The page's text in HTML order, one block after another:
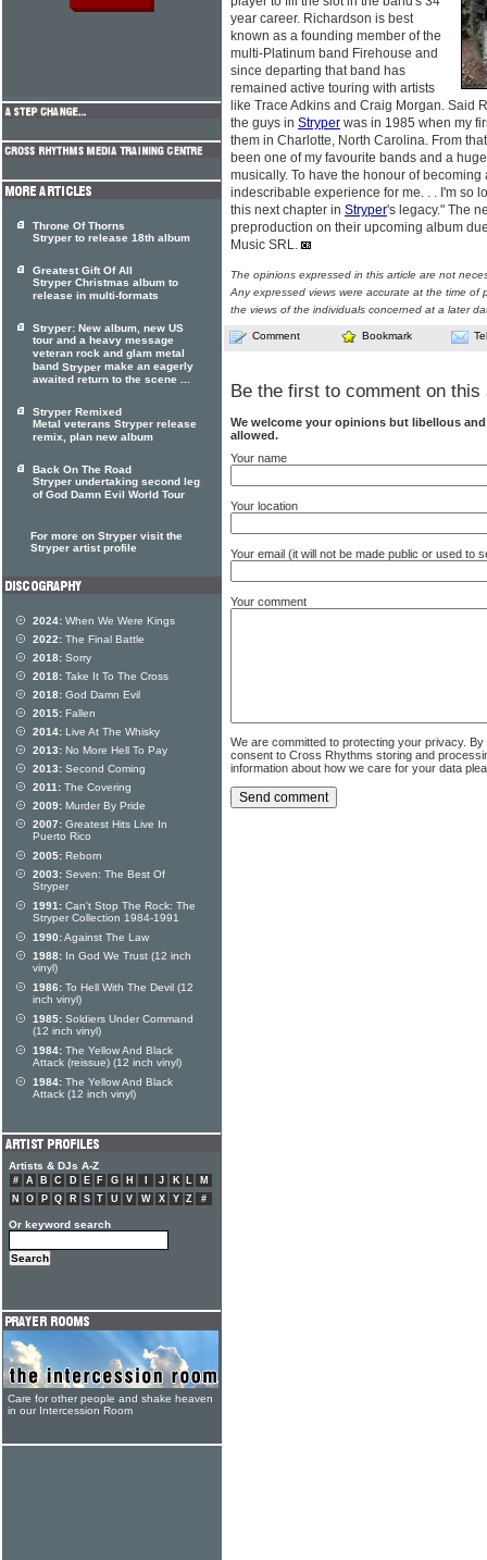
year career. Richardson is best
known as a founding member of the
multi-Platinum band Firehouse and
since departing that band has
remained active touring with artists
like Trace Adkins and Craig Morgan. Said
the guys in Stryper was in 1985 when my
them in Charlotte, North Carolina. From
been one of my favourite bands and a
musically. To have the honour of
indescribable experience for me. . . I'm so
this next chapter in Stryper's legacy." The
preproduction on their upcoming album
Music SRL.
The opinions expressed in this article are not
Any expressed views were accurate at the time of
the views of the individuals concerned at a later
Comment Bookmark
Be the first to comment on this
We welcome your opinions but libellous
allowed.
Your name
Your location
Your email (it will not be made public or used to
Your comment
We are committed to protecting your privacy.
consent to Cross Rhythms storing and
information about how we care for your data
Throne Of Thorns
Stryper to release 18th album
Greatest Gift Of All
Stryper Christmas album to
release in multi-formats
Stryper: New album, new US
tour and a heavy message
veteran rock and glam metal
band Stryper make an eagerly
awaited return to the scene ...
Stryper Remixed
Metal veterans Stryper release
remix, plan new album
Back On The Road
Stryper undertaking second leg
of God Damn Evil World Tour
For more on Stryper visit the
Stryper artist profile
2024: When We Were Kings
2022: The Final Battle
2018: Sorry
2018: Take It To The Cross
2018: God Damn Evil
2015: Fallen
2014: Live At The Whisky
2013: No More Hell To Pay
2013: Second Coming
2011: The Covering
2009: Murder By Pride
2007: Greatest Hits Live In
Puerto Rico
2005: Reborn
2003: Seven: The Best Of
Stryper
1991: Can't Stop The Rock: The
Stryper Collection 1984-1991
1990:Against The Law
1988: In God We Trust (12 inch
vinyl)
1986: To Hell With The Devil (12
inch vinyl)
1985: Soldiers Under Command
(12 inch vinyl)
1984: The Yellow And Black
Attack (reissue) (12 inch vinyl)
1984: The Yellow And Black
Attack (12 inch vinyl)
Artists & DJs A-Z
# A B C D E F G H J K L
M
N
O P Q R S T U V W X Y Z #
Or keyword search
Care for other people and shake heaven
in our Intercession Room